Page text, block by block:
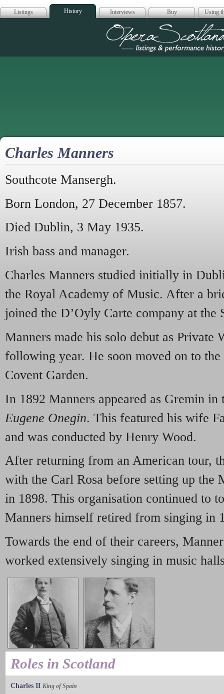
Listings History Interviews Buy Using
Opera
Charles Manners
Southcote Mansergh.
Born London, 27 December 1857.
Died Dublin, 3 May 1935.
Irish bass and manager.
Charles Manners studied initially in
the Royal Academy of Music. After a
joined the D’Oyly Carte company at the
Manners made his solo debut as
following year. He soon moved on to
Covent Garden.
In 1892 Manners appeared as Gremin
Eugene Onegin. This featured his wife
and was conducted by Henry Wood.
After returning from an American tour,
with the Carl Rosa before setting up the
in 1898. This organisation continued to
Manners himself retired from singing in
Towards the end of their careers,
worked extensively singing in music
Roles in Scotland
Charles II King of Spain